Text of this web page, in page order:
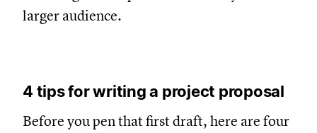
larger audience.
4 tips for writing a project proposal
Before you pen that first draft, here are four